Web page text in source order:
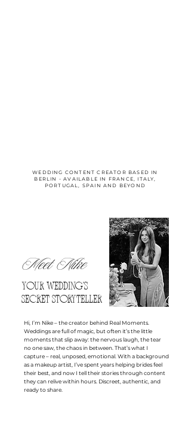
WEDDING CONTENT CREATOR BASED IN
BERLIN - AVAILABLE IN FRANCE, ITALY,
PORTUGAL, SPAIN AND BEYOND
Meet Nike
YOUR WEDDING'S
SECRET STORYTELLER
Hi, I’m Nike – the creator behind Real Moments.
Weddings are full of magic, but often it’s the little
moments that slip away: the nervous laugh, the tear
no one saw, the chaos in between. That’s what I
capture – real, unposed, emotional. With a background
as a makeup artist, I’ve spent years helping brides feel
their best, and now I tell their stories through content
they can relive within hours. Discreet, authentic, and
ready to share.